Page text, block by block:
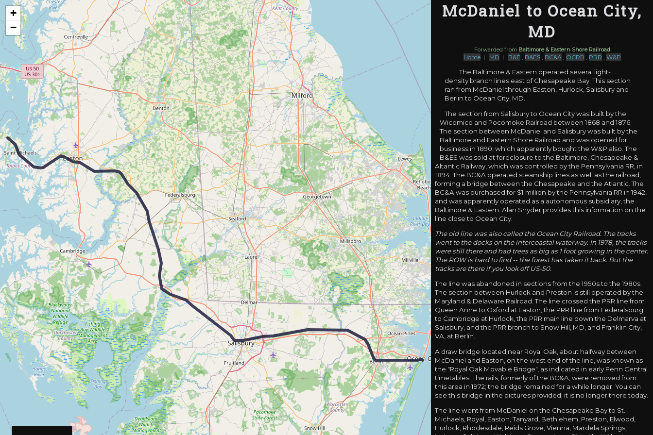
Map of the Abandoned Rails of McDaniel to Ocean City, MD
+
−
McDaniel to Ocean City,
MD
Forwarded from Baltimore & Eastern Shore Railroad
Home| MD | B&E , B&ES, BC&A, OCRR , PRR , W&P
The Baltimore & Eastern operated several light-
density branch lines east of Chesapeake Bay. This section
ran from McDaniel through Easton, Hurlock, Salisbury and
Berlin to Ocean City, MD.
The section from Salisbury to Ocean City was built by the
Wicomico and Pocomoke Railroad between 1868 and 1876.
The section between McDaniel and Salisbury was built by the
Baltimore and Eastern Shore Railroad and was opened for
business in 1890, which apparently bought the W&P also. The
B&ES was sold at foreclosure to the Baltimore, Chesapeake &
Altantic Railway, which was controlled by the Pennsylvania RR, in
1894. The BC&A operated steamship lines as well as the railroad,
forming a bridge between the Chesapeake and the Atlantic. The
BC&A was purchased for $1 million by the Pennsylvania RR in 1942,
and was apparently operated as a autonomous subsidiary, the
Baltimore & Eastern. Alan Snyder provides this information on the
line close to Ocean City:
The old line was also called the Ocean City Railroad. The tracks
went to the docks on the intercoastal waterway. In 1978, the tracks
were still there and had trees as big as 1 foot growing in the center.
The ROW is hard to find -- the forest has taken it back. But the
tracks are there if you look off US-50.
The line was abandoned in sections from the 1950s to the 1980s.
The section between Hurlock and Preston is still operated by the
Maryland & Delaware Railroad. The line crossed the PRR line from
Queen Anne to Oxford at Easton, the PRR line from Federalsburg
to Cambridge at Hurlock, the PRR main line down the Delmarva at
Salisbury, and the PRR branch to Snow Hill, MD, and Franklin City,
VA, at Berlin.
A draw bridge located near Royal Oak, about halfway between
McDaniel and Easton, on the west end of the line, was known as
the "Royal Oak Movable Bridge", as indicated in early Penn Central
timetables. The rails, formerly of the BC&A, were removed from
this area in 1972; the bridge remained for a while longer. You can
see this bridge in the pictures provided; it is no longer there today.
The line went from McDaniel on the Chesapeake Bay to St.
Michaels, Royal, Easton, Tanyard, Bethlehem, Preston, Elwood,
Hurlock, Rhodesdale, Reids Grove, Vienna, Mardela Springs,